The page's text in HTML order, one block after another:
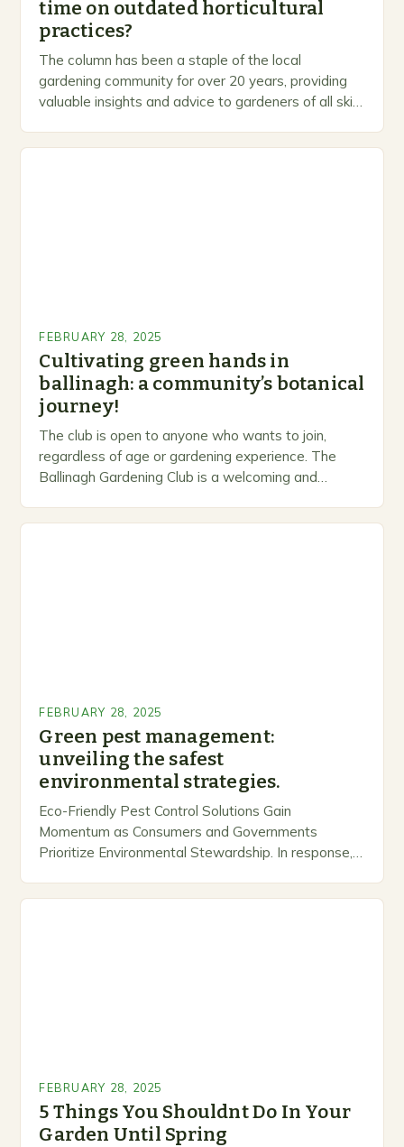
time on outdated horticultural
practices?
The column has been a staple of the local
gardening community for over 20 years, providing
valuable insights and advice to gardeners of all skill
FEBRUARY 28, 2025
Cultivating green hands in
ballinagh: a community’s botanical
journey!
The club is open to anyone who wants to join,
regardless of age or gardening experience. The
Ballinagh Gardening Club is a welcoming and
FEBRUARY 28, 2025
Green pest management:
unveiling the safest
environmental strategies.
Eco-Friendly Pest Control Solutions Gain
Momentum as Consumers and Governments
Prioritize Environmental Stewardship. In response, a
FEBRUARY 28, 2025
5 Things You Shouldnt Do In Your
Garden Until Spring